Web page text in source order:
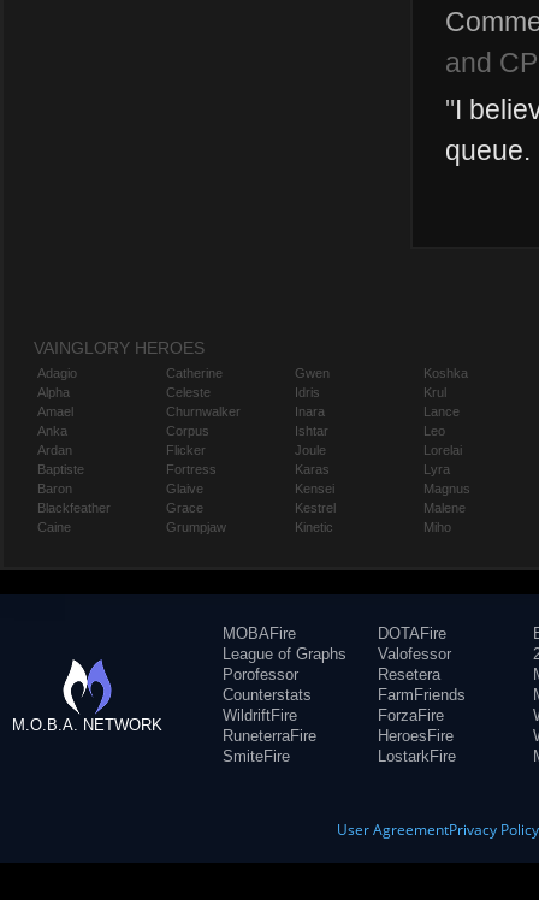
and
"I
queue.
VAINGLORY HEROES
Adagio
Alpha
Amael
Anka
Ardan
Baptiste
Baron
Blackfeather
Caine
Catherine
Celeste
Churnwalker
Corpus
Flicker
Fortress
Glaive
Grace
Grumpjaw
Gwen
Idris
Inara
Ishtar
Joule
Karas
Kensei
Kestrel
Kinetic
Koshka
Krul
Lance
Leo
Lorelai
Lyra
Magnus
Malene
Miho
M.O.B.A. NETWORK
MOBAFire
League of Graphs
Porofessor
Counterstats
WildriftFire
RuneterraFire
SmiteFire
DOTAFire
Valofessor
Resetera
FarmFriends
ForzaFire
HeroesFire
LostarkFire
User AgreementPrivacy Policy